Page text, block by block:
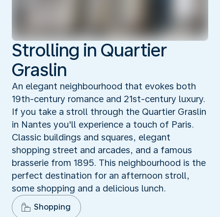
Strolling in Quartier
Graslin
An elegant neighbourhood that evokes both
19th-century romance and 21st-century luxury.
If you take a stroll through the Quartier Graslin
in Nantes you'll experience a touch of Paris.
Classic buildings and squares, elegant
shopping street and arcades, and a famous
brasserie from 1895. This neighbourhood is the
perfect destination for an afternoon stroll,
some shopping and a delicious lunch.
Shopping